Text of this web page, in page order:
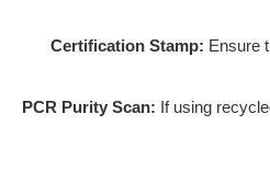
Certification Stamp: Ensure
PCR Purity Scan: If using